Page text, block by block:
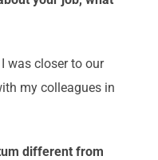
was closer to our
my colleagues in
different from